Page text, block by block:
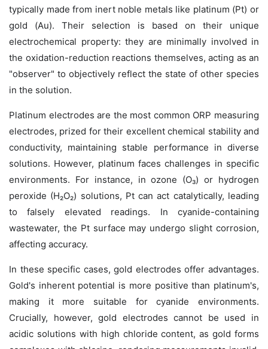
typically made from inert noble metals like platinum (Pt) or
gold (Au). Their selection is based on their unique
electrochemical property: they are minimally involved in
the oxidation-reduction reactions themselves, acting as an
"observer" to objectively reflect the state of other species
in the solution.
Platinum electrodes are the most common ORP measuring
electrodes, prized for their excellent chemical stability and
conductivity, maintaining stable performance in diverse
solutions. However, platinum faces challenges in specific
environments. For instance, in ozone (O₃) or hydrogen
peroxide (H₂O₂) solutions, Pt can act catalytically, leading
to falsely elevated readings. In cyanide-containing
wastewater, the Pt surface may undergo slight corrosion,
affecting accuracy.
In these specific cases, gold electrodes offer advantages.
Gold's inherent potential is more positive than platinum's,
making it more suitable for cyanide environments.
Crucially, however, gold electrodes cannot be used in
acidic solutions with high chloride content, as gold forms